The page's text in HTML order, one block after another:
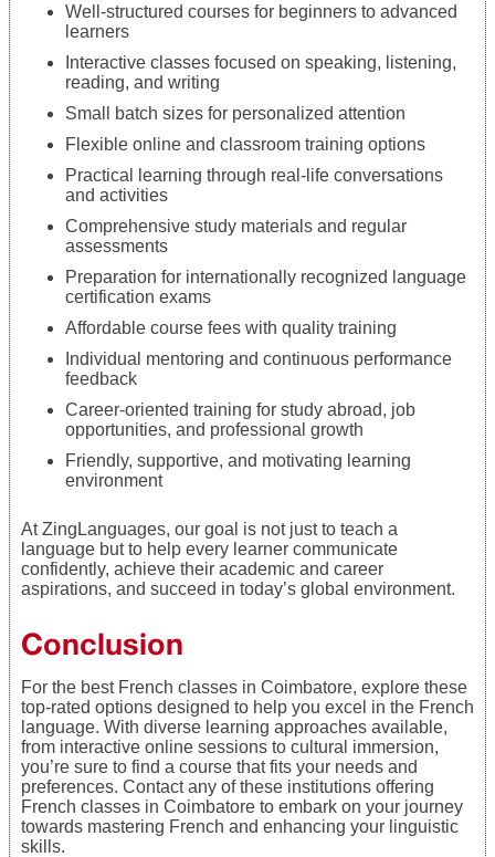
Well-structured courses for beginners to advanced
learners
Interactive classes focused on speaking, listening,
reading, and writing
Small batch sizes for personalized attention
Flexible online and classroom training options
Practical learning through real-life conversations
and activities
Comprehensive study materials and regular
assessments
Preparation for internationally recognized language
certification exams
Affordable course fees with quality training
Individual mentoring and continuous performance
feedback
Career-oriented training for study abroad, job
opportunities, and professional growth
Friendly, supportive, and motivating learning
environment
At ZingLanguages, our goal is not just to teach a
language but to help every learner communicate
confidently, achieve their academic and career
aspirations, and succeed in today’s global environment.
Conclusion
For the best French classes in Coimbatore, explore these
top-rated options designed to help you excel in the French
language. With diverse learning approaches available,
from interactive online sessions to cultural immersion,
you’re sure to find a course that fits your needs and
preferences. Contact any of these institutions offering
French classes in Coimbatore to embark on your journey
towards mastering French and enhancing your linguistic
skills.